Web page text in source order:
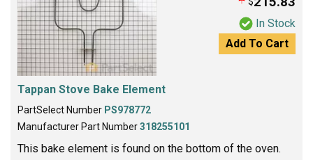
In Stock
Add To Cart
Tappan Stove Bake Element
PartSelect Number PS978772
Manufacturer Part Number318255101
This bake element is found on the bottom of the oven.